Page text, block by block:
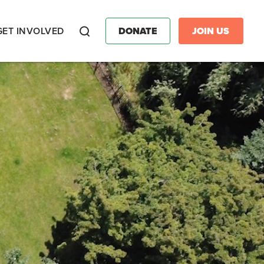
INVOLVED DONATE JOIN US